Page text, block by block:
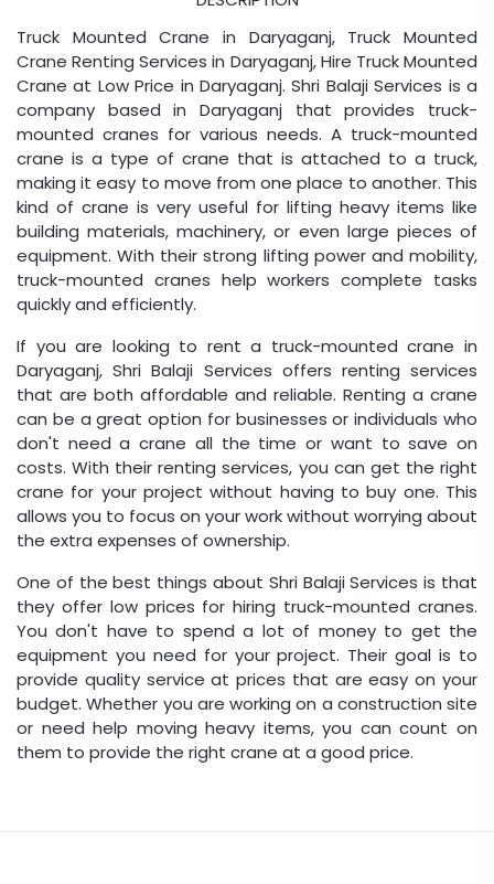
Truck Mounted Crane in Daryaganj, Truck Mounted
Crane Renting Services in Daryaganj, Hire Truck Mounted
Crane at Low Price in Daryaganj. Shri Balaji Services is a
company based in Daryaganj that provides truck-
mounted cranes for various needs. A truck-mounted
crane is a type of crane that is attached to a truck,
making it easy to move from one place to another. This
kind of crane is very useful for lifting heavy items like
building materials, machinery, or even large pieces of
equipment. With their strong lifting power and mobility,
truck-mounted cranes help workers complete tasks
quickly and efficiently.
If you are looking to rent a truck-mounted crane in
Daryaganj, Shri Balaji Services offers renting services
that are both affordable and reliable. Renting a crane
can be a great option for businesses or individuals who
don't need a crane all the time or want to save on
costs. With their renting services, you can get the right
crane for your project without having to buy one. This
allows you to focus on your work without worrying about
the extra expenses of ownership.
One of the best things about Shri Balaji Services is that
they offer low prices for hiring truck-mounted cranes.
You don't have to spend a lot of money to get the
equipment you need for your project. Their goal is to
provide quality service at prices that are easy on your
budget. Whether you are working on a construction site
or need help moving heavy items, you can count on
them to provide the right crane at a good price.